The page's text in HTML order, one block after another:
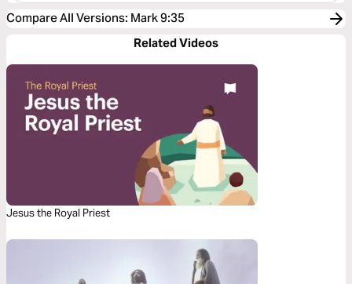
Compare All Versions: Mark 9:35
Related Videos
Jesus the Royal Priest